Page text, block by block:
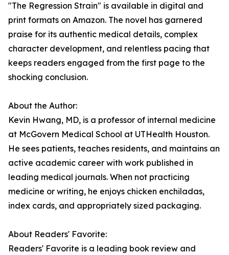
"The Regression Strain" is available in digital and
print formats on Amazon. The novel has garnered
praise for its authentic medical details, complex
character development, and relentless pacing that
keeps readers engaged from the first page to the
shocking conclusion.
About the Author:
Kevin Hwang, MD, is a professor of internal medicine
at McGovern Medical School at UTHealth Houston.
He sees patients, teaches residents, and maintains an
active academic career with work published in
leading medical journals. When not practicing
medicine or writing, he enjoys chicken enchiladas,
index cards, and appropriately sized packaging.
About Readers' Favorite:
Readers' Favorite is a leading book review and